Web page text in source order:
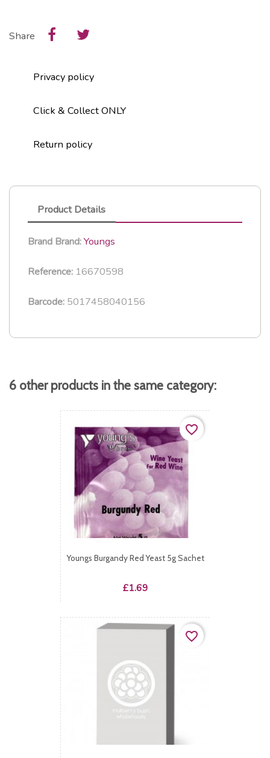
Share
Privacy policy
Click & Collect ONLY
Return policy
Product Details
Brand Brand:Youngs
Reference: 16670598
Barcode: 5017458040156
6 other products in the same category:
Youngs Burgandy Red Yeast 5g Sachet
Price
£1.69
favorite_border
favorite_border